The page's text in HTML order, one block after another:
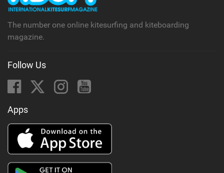
The number one online kitesurfing and kiteboarding
magazine.
Follow Us
Apps